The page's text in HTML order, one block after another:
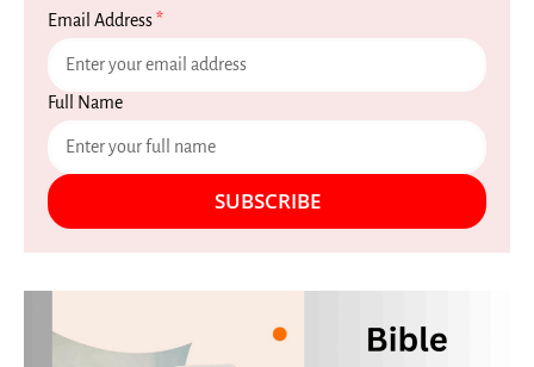
Email Address*
Full Name
SUBSCRIBE